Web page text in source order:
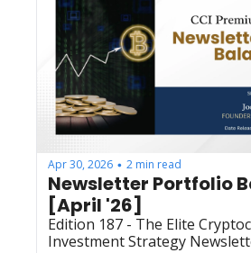
Apr 30, 2026 • 2 min read
Newsletter Portfolio
[April '26]
Edition 187 - The Elite
Investment Strategy